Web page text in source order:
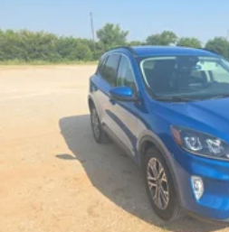
Reach out to us today at Four
schedule a test drive and
performance of this exceptional
forward to earning your
an outstanding customer service